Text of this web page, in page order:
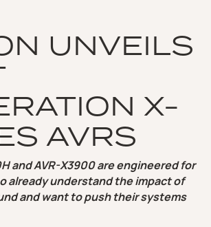
UNVEILS
X-
AVRS
and AVR-X3900 are engineered for
already understand the impact of
and want to push their systems